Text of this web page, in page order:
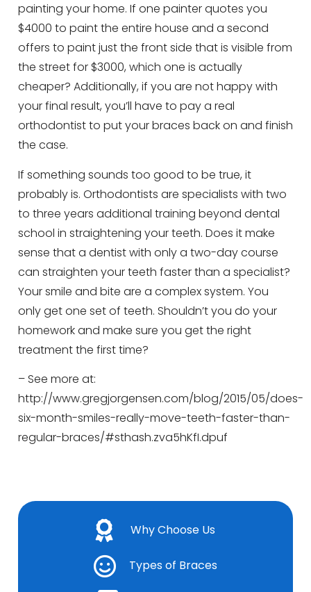
painting your home. If one painter quotes you
$4000 to paint the entire house and a second
offers to paint just the front side that is visible from
the street for $3000, which one is actually
cheaper? Additionally, if you are not happy with
your final result, you’ll have to pay a real
orthodontist to put your braces back on and finish
the case.
If something sounds too good to be true, it
probably is. Orthodontists are specialists with two
to three years additional training beyond dental
school in straightening your teeth. Does it make
sense that a dentist with only a two-day course
can straighten your teeth faster than a specialist?
Your smile and bite are a complex system. You
only get one set of teeth. Shouldn’t you do your
homework and make sure you get the right
treatment the first time?
– See more at:
http://www.gregjorgensen.com/blog/2015/05/does-
six-month-smiles-really-move-teeth-faster-than-
regular-braces/#sthash.zva5hKfI.dpuf
Why Choose Us
Types of Braces